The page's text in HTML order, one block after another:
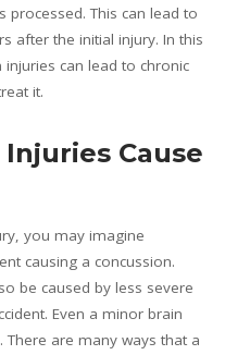
processed. This can lead to
after the initial injury. In this
injuries can lead to chronic
it.
Cause
you may imagine
causing a concussion.
be caused by less severe
Even a minor brain
There are many ways that a